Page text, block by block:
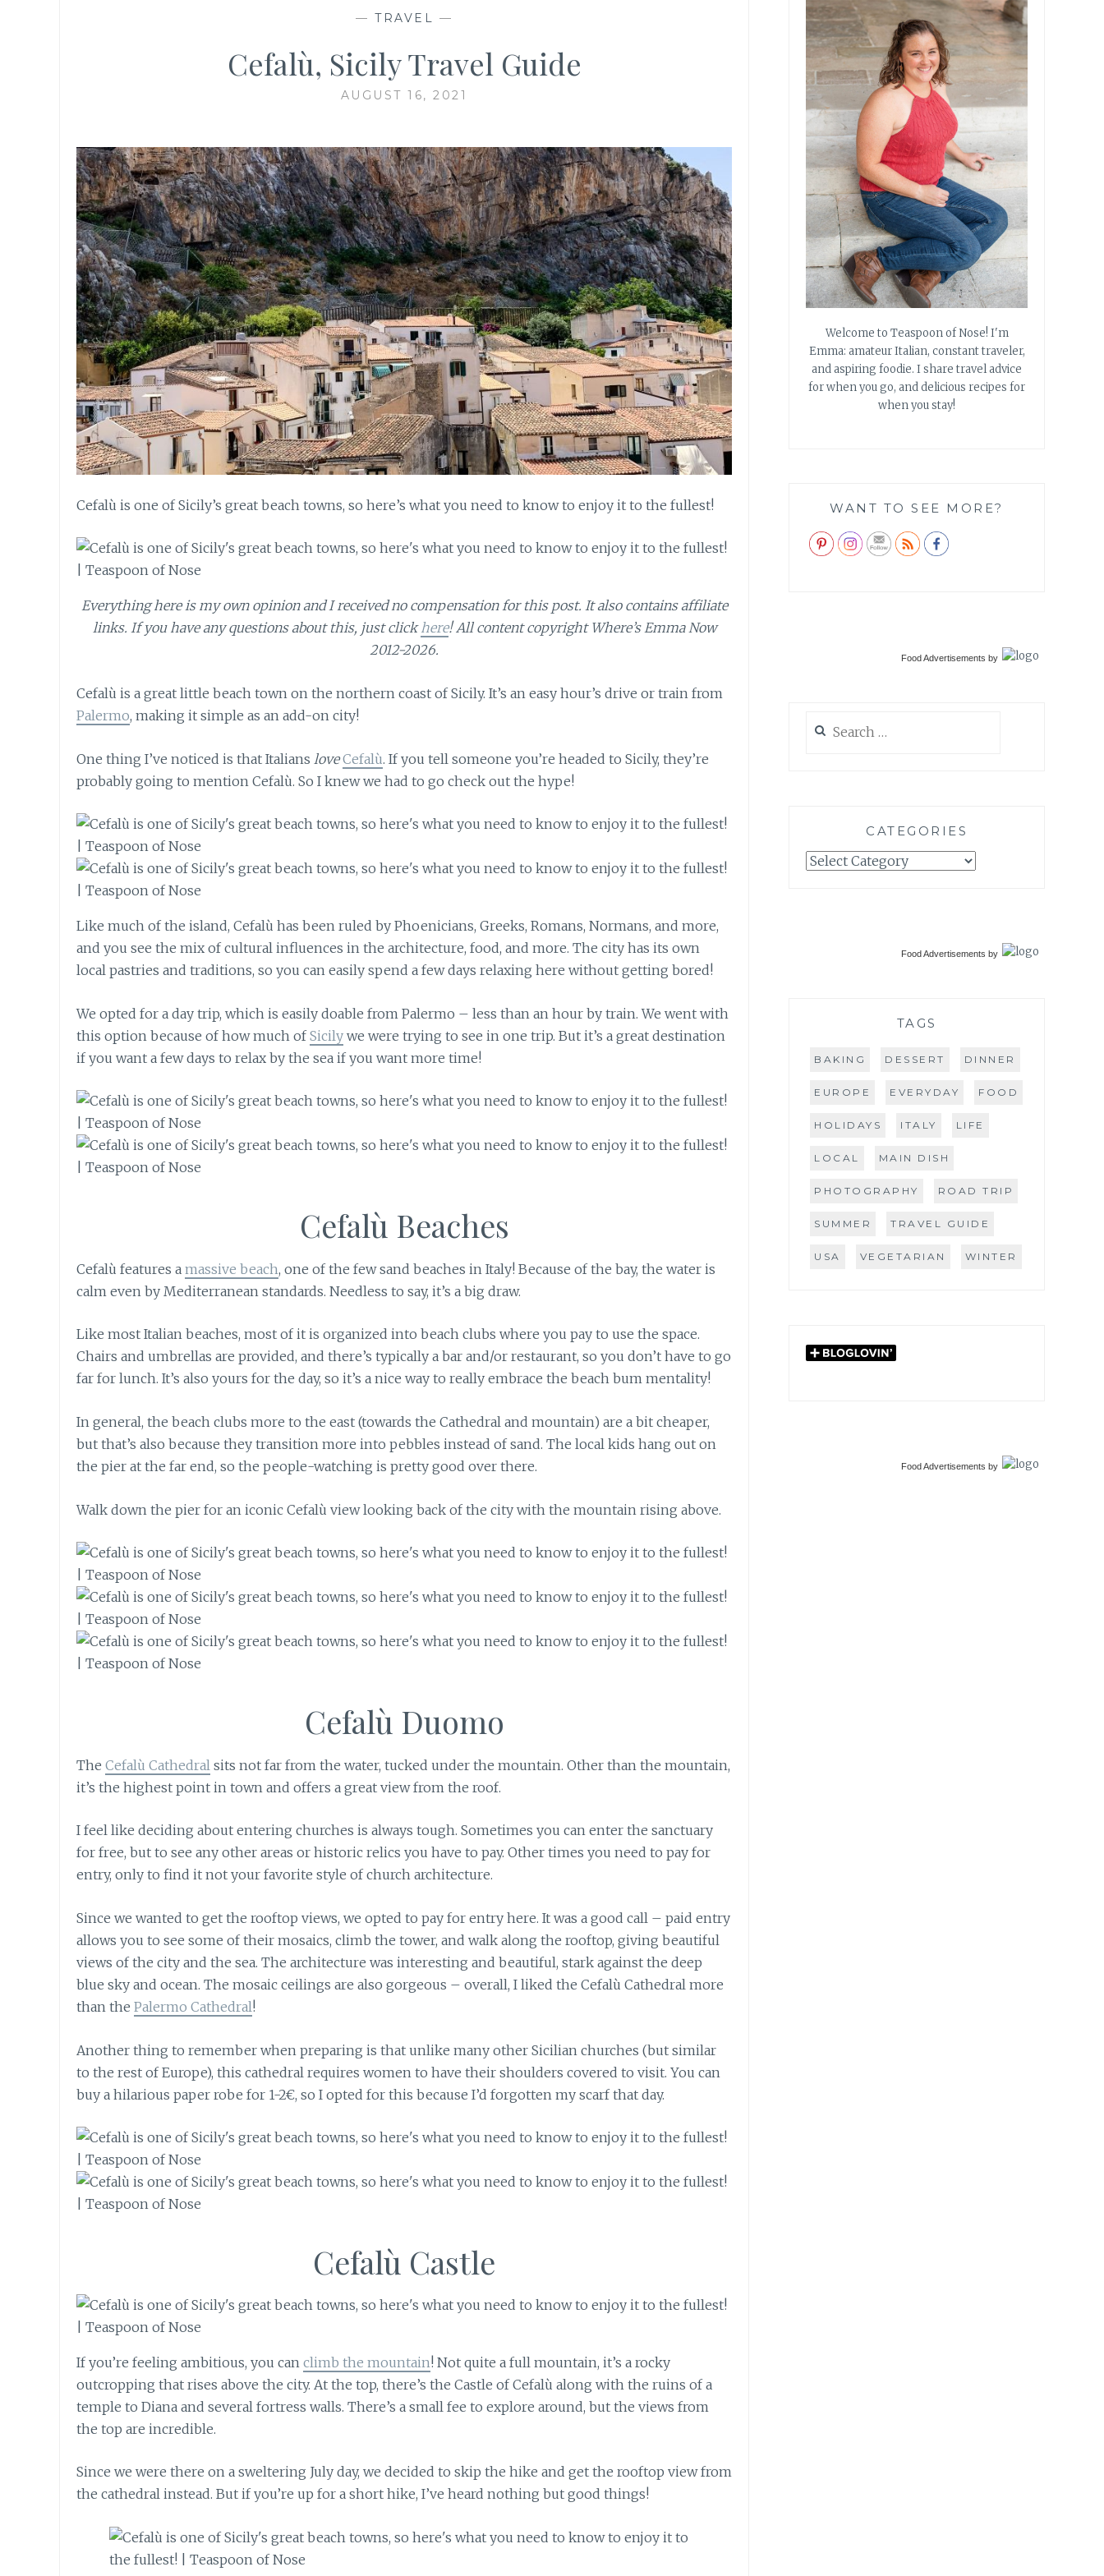
— TRAVEL —
Cefalù, Sicily Travel Guide
AUGUST 16, 2021
Cefalù is one of Sicily’s great beach towns, so here’s what you need to know to enjoy it to the fullest!
Everything here is my own opinion and I received no compensation for this post. It also contains affiliate
links. If you have any questions about this, just clickhere! All content copyright Where’s Emma Now
2012-2026.
Cefalù is a great little beach town on the northern coast of Sicily. It’s an easy hour’s drive or train from
Palermo, making it simple as an add-on city!
One thing I’ve noticed is that Italians love Cefalù. If you tell someone you’re headed to Sicily, they’re
probably going to mention Cefalù. So I knew we had to go check out the hype!
Like much of the island, Cefalù has been ruled by Phoenicians, Greeks, Romans, Normans, and more,
and you see the mix of cultural influences in the architecture, food, and more. The city has its own
local pastries and traditions, so you can easily spend a few days relaxing here without getting bored!
We opted for a day trip, which is easily doable from Palermo – less than an hour by train. We went with
this option because of how much ofSicily we were trying to see in one trip. But it’s a great destination
if you want a few days to relax by the sea if you want more time!
Cefalù Beaches
Cefalù features a massive beach, one of the few sand beaches in Italy! Because of the bay, the water is
calm even by Mediterranean standards. Needless to say, it’s a big draw.
Like most Italian beaches, most of it is organized into beach clubs where you pay to use the space.
Chairs and umbrellas are provided, and there’s typically a bar and/or restaurant, so you don’t have to go
far for lunch. It’s also yours for the day, so it’s a nice way to really embrace the beach bum mentality!
In general, the beach clubs more to the east (towards the Cathedral and mountain) are a bit cheaper,
but that’s also because they transition more into pebbles instead of sand. The local kids hang out on
the pier at the far end, so the people-watching is pretty good over there.
Walk down the pier for an iconic Cefalù view looking back of the city with the mountain rising above.
Cefalù Duomo
The Cefalù Cathedral sits not far from the water, tucked under the mountain. Other than the mountain,
it’s the highest point in town and offers a great view from the roof.
I feel like deciding about entering churches is always tough. Sometimes you can enter the sanctuary
for free, but to see any other areas or historic relics you have to pay. Other times you need to pay for
entry, only to find it not your favorite style of church architecture.
Since we wanted to get the rooftop views, we opted to pay for entry here. It was a good call – paid entry
allows you to see some of their mosaics, climb the tower, and walk along the rooftop, giving beautiful
views of the city and the sea. The architecture was interesting and beautiful, stark against the deep
blue sky and ocean. The mosaic ceilings are also gorgeous – overall, I liked the Cefalù Cathedral more
than the Palermo Cathedral!
Another thing to remember when preparing is that unlike many other Sicilian churches (but similar
to the rest of Europe), this cathedral requires women to have their shoulders covered to visit. You can
buy a hilarious paper robe for 1-2€, so I opted for this because I’d forgotten my scarf that day.
Cefalù Castle
If you’re feeling ambitious, you can climb the mountain! Not quite a full mountain, it’s a rocky
outcropping that rises above the city. At the top, there’s the Castle of Cefalù along with the ruins of a
temple to Diana and several fortress walls. There’s a small fee to explore around, but the views from
the top are incredible.
Since we were there on a sweltering July day, we decided to skip the hike and get the rooftop view from
the cathedral instead. But if you’re up for a short hike, I’ve heard nothing but good things!
Welcome to Teaspoon of Nose! I'm
Emma: amateur Italian, constant traveler,
and aspiring foodie. I share travel advice
for when you go, and delicious recipes for
when you stay!
WANT TO SEE MORE?
Food Advertisements by
for:
CATEGORIES
Categories
Food Advertisements by
TAGS
BAKING DESSERT DINNER
EUROPE EVERYDAY FOOD
HOLIDAYS ITALY LIFE
LOCAL MAIN DISH
PHOTOGRAPHY ROAD TRIP
SUMMER TRAVEL GUIDE
USA VEGETARIAN WINTER
Food Advertisements by